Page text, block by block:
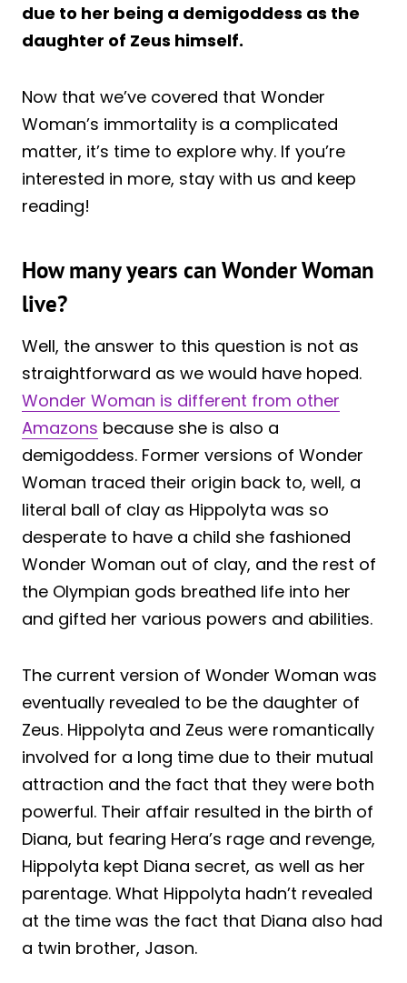
due to her being a demigoddess as the
daughter of Zeus himself.
Now that we’ve covered that Wonder
Woman’s immortality is a complicated
matter, it’s time to explore why. If you’re
interested in more, stay with us and keep
reading!
How many years can Wonder Woman
live?
Well, the answer to this question is not as
straightforward as we would have hoped.
Wonder Woman is different from other
Amazons because she is also a
demigoddess. Former versions of Wonder
Woman traced their origin back to, well, a
literal ball of clay as Hippolyta was so
desperate to have a child she fashioned
Wonder Woman out of clay, and the rest of
the Olympian gods breathed life into her
and gifted her various powers and abilities.
The current version of Wonder Woman was
eventually revealed to be the daughter of
Zeus. Hippolyta and Zeus were romantically
involved for a long time due to their mutual
attraction and the fact that they were both
powerful. Their affair resulted in the birth of
Diana, but fearing Hera’s rage and revenge,
Hippolyta kept Diana secret, as well as her
parentage. What Hippolyta hadn’t revealed
at the time was the fact that Diana also had
a twin brother, Jason.